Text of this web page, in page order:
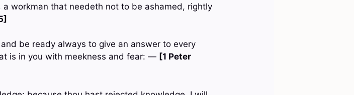
workman that needeth not to be ashamed, rightly
be ready always to give an answer to every
is in you with meekness and fear: — [1 Peter